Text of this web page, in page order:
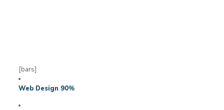
[bars]
Web Design 90%